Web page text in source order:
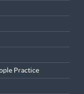
Practice